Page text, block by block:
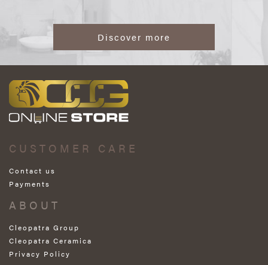
Discover more
CUSTOMER CARE
Contact us
Payments
ABOUT
Cleopatra Group
Cleopatra Ceramica
Privacy Policy